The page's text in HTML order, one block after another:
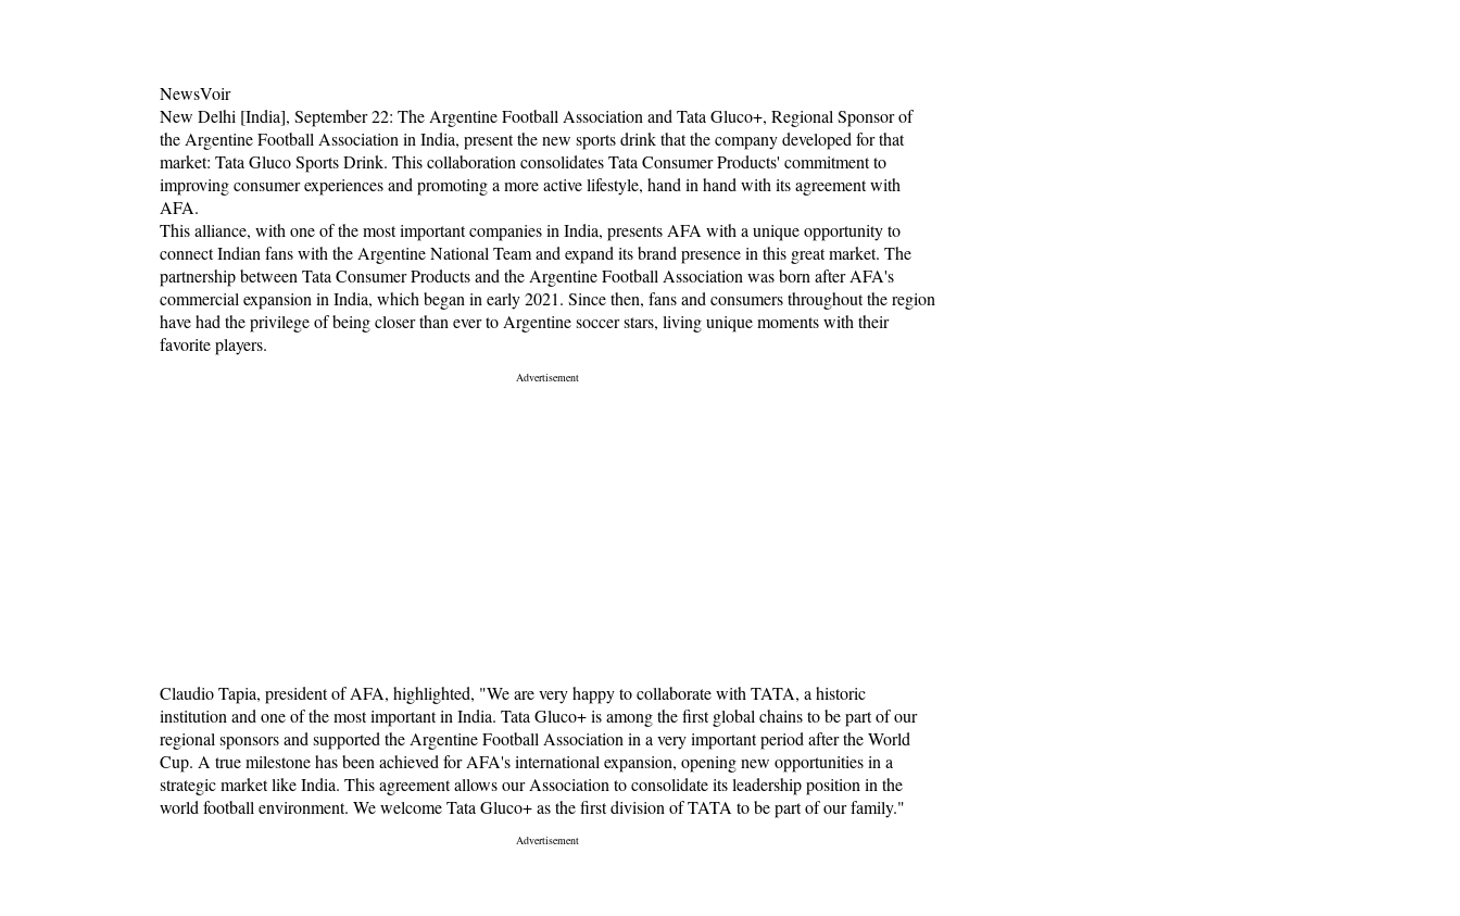
NewsVoir
New Delhi [India], September 22: The Argentine Football Association and Tata Gluco+, Regional Sponsor of
the Argentine Football Association in India, present the new sports drink that the company developed for that
market: Tata Gluco Sports Drink. This collaboration consolidates Tata Consumer Products' commitment to
improving consumer experiences and promoting a more active lifestyle, hand in hand with its agreement with
AFA.
This alliance, with one of the most important companies in India, presents AFA with a unique opportunity to
connect Indian fans with the Argentine National Team and expand its brand presence in this great market. The
partnership between Tata Consumer Products and the Argentine Football Association was born after AFA's
commercial expansion in India, which began in early 2021. Since then, fans and consumers throughout the region
have had the privilege of being closer than ever to Argentine soccer stars, living unique moments with their
favorite players.
Claudio Tapia, president of AFA, highlighted, "We are very happy to collaborate with TATA, a historic
institution and one of the most important in India. Tata Gluco+ is among the first global chains to be part of our
regional sponsors and supported the Argentine Football Association in a very important period after the World
Cup. A true milestone has been achieved for AFA's international expansion, opening new opportunities in a
strategic market like India. This agreement allows our Association to consolidate its leadership position in the
world football environment. We welcome Tata Gluco+ as the first division of TATA to be part of our family."